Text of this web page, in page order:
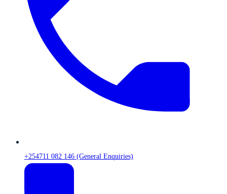
+254711 082 146 (General Enquiries)